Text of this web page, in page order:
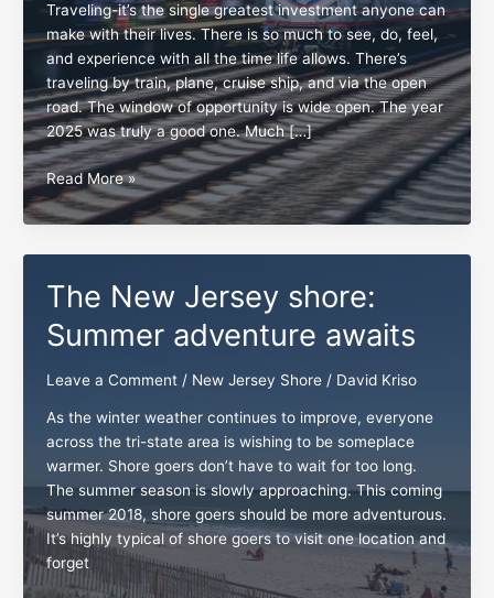
Traveling-it’s the single greatest investment anyone can
make with their lives. There is so much to see, do, feel,
and experience with all the time life allows. There’s
traveling by train, plane, cruise ship, and via the open
road. The window of opportunity is wide open. The year
2025 was truly a good one. Much […]
New
Year
2026,
and
pushing
the
envelope
Read More »
The New Jersey shore:
Summer adventure awaits
Leave a Comment / New Jersey Shore/ David Kriso
As the winter weather continues to improve, everyone
across the tri-state area is wishing to be someplace
warmer. Shore goers don’t have to wait for too long.
The summer season is slowly approaching. This coming
summer 2018, shore goers should be more adventurous.
It’s highly typical of shore goers to visit one location and
forget